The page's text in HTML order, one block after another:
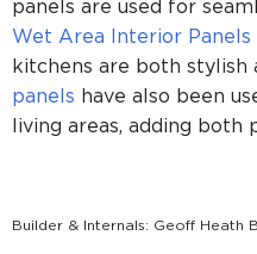
panels are used for
Wet Area Interior Panels
kitchens are both stylish
panels have also been
living areas, adding both
Builder & Internals: Geoff Heath